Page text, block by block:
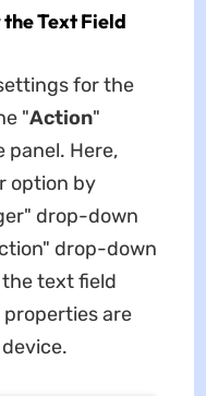
Text Field
for the
"Action"
panel. Here,
option by
drop-down
drop-down
text field
properties are